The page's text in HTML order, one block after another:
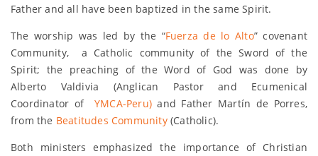
Father and all have been baptized in the same Spirit.
The worship was led by the “Fuerza de lo Alto” covenant
Community, a Catholic community of the Sword of the
Spirit; the preaching of the Word of God was done by
Alberto Valdivia (Anglican Pastor and Ecumenical
Coordinator of YMCA-Peru)and Father Martín de Porres,
from the Beatitudes Community(Catholic).
Both ministers emphasized the importance of Christian